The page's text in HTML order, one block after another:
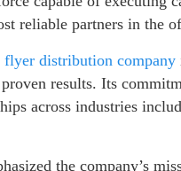
reliable partners in the
distribution company
results. Its
across industries
the company’s